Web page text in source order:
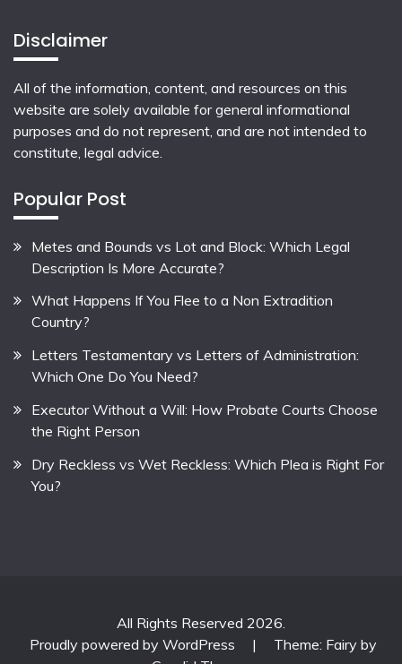
Disclaimer
All of the information, content, and resources on this
website are solely available for general informational
purposes and do not represent, and are not intended to
constitute, legal advice.
Popular Post
Metes and Bounds vs Lot and Block: Which Legal
Description Is More Accurate?
What Happens If You Flee to a Non Extradition
Country?
Letters Testamentary vs Letters of Administration:
Which One Do You Need?
Executor Without a Will: How Probate Courts Choose
the Right Person
Dry Reckless vs Wet Reckless: Which Plea is Right For
You?
All Rights Reserved 2026.
Proudly powered by WordPress
|
Theme: Fairy by